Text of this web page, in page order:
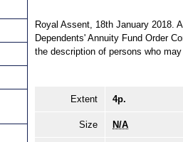
Royal Assent, 18th January 2018.
Dependents' Annuity Fund Order
the description of persons who
Extent 4p.
Size N/A